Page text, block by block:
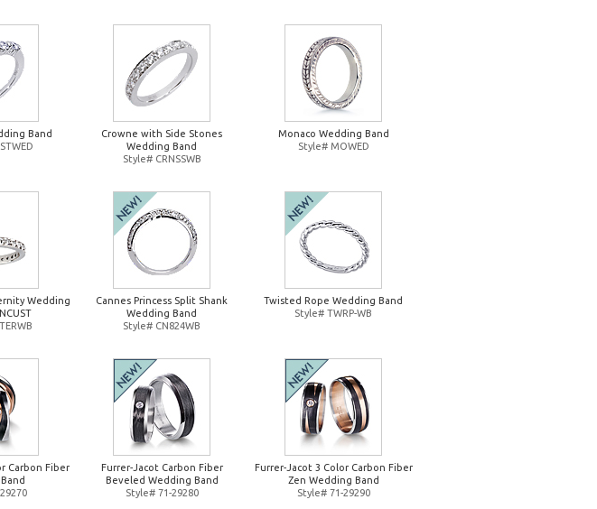
Band
Crowne with Side Stones
Wedding Band
Style# CRNSSWB
Monaco Wedding Band
Style# MOWED
Wedding
Cannes Princess Split Shank
Wedding Band
Style# CN824WB
Twisted Rope Wedding Band
Style# TWRP-WB
Carbon Fiber
Furrer-Jacot Carbon Fiber
Beveled Wedding Band
Style# 71-29280
Furrer-Jacot 3 Color Carbon Fiber
Zen Wedding Band
Style# 71-29290